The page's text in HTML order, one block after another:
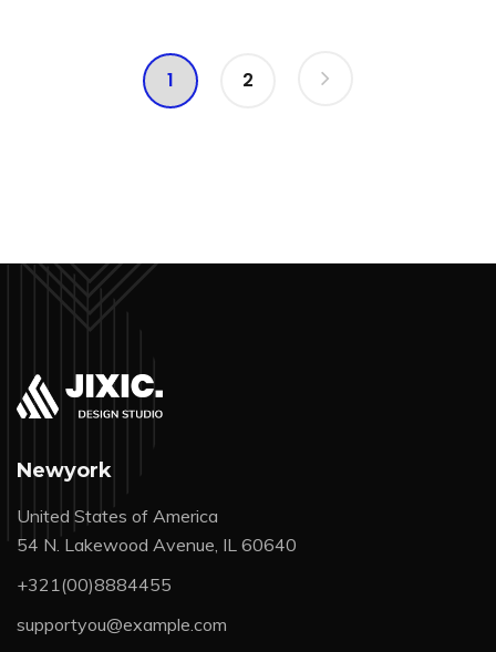
1 2
Newyork
United States of America
54 N. Lakewood Avenue, IL 60640
+321(00)8884455
supportyou@example.com